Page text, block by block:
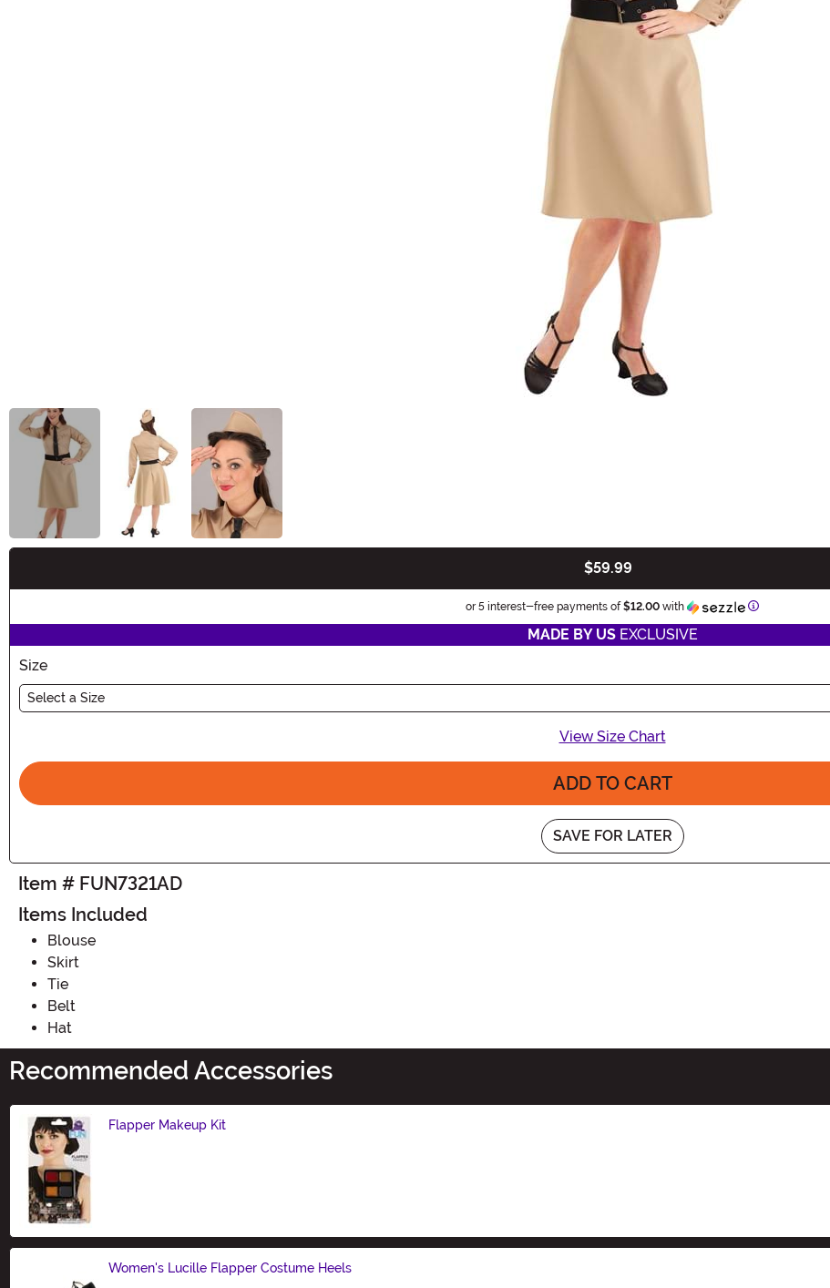
$59.99
or 5 interest-free payments of$12.00 with Information
MADE BY USEXCLUSIVE
Size
Select a Size
View Size Chart
ADD TO CART
SAVE FOR LATER
Item # FUN7321AD
Items Included
Blouse
Skirt
Tie
Belt
Hat
Recommended Accessories
Flapper Makeup Kit
Women's Lucille Flapper Costume Heels